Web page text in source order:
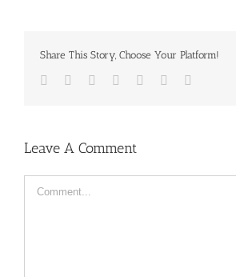
Share This Story, Choose Your Platform!
Facebook
TwitterLinkedIn
Reddit TumblrPinterest
Leave A Comment